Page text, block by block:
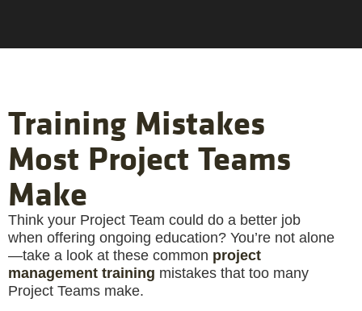
Training Mistakes
Most Project Teams
Make
Think your Project Team could do a better job
when offering ongoing education? You’re not alone
—take a look at these common project
management training mistakes that too many
Project Teams make.